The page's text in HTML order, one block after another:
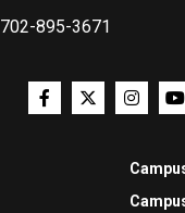
702-895-3671